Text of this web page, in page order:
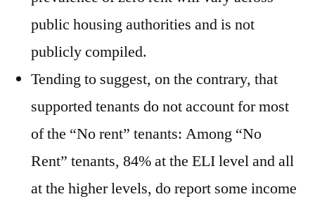
public housing authorities and is not
publicly compiled.
Tending to suggest, on the contrary, that
supported tenants do not account for most
of the “No rent” tenants: Among “No
Rent” tenants, 84% at the ELI level and all
at the higher levels, do report some income